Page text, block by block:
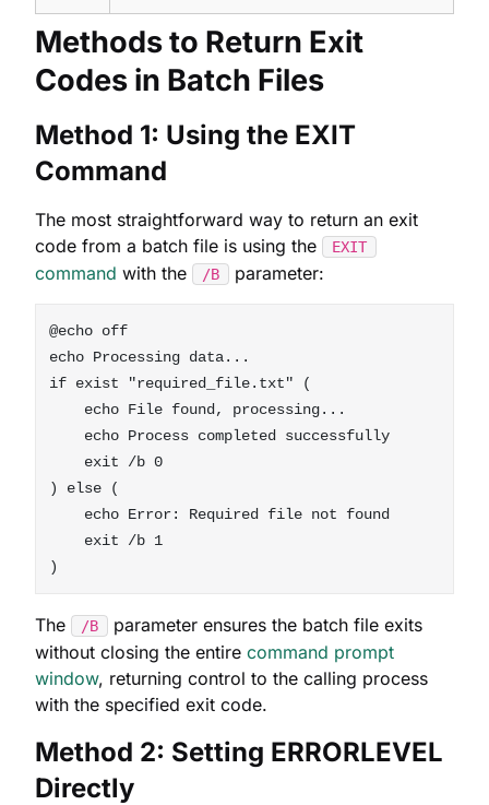
Methods to Return Exit
Codes in Batch Files
Method 1: Using the EXIT
Command
The most straightforward way to return an exit
code from a batch file is using the
EXIT
command with the /B parameter:
@echo off
echo Processing data...
if exist "required_file.txt" (
    echo File found, processing...
    echo Process completed successfully
    exit /b 0
) else (
    echo Error: Required file not found
    exit /b 1
The /B
parameter ensures the batch file exits
without closing the entire command prompt
window, returning control to the calling process
with the specified exit code.
Method 2: Setting ERRORLEVEL
Directly